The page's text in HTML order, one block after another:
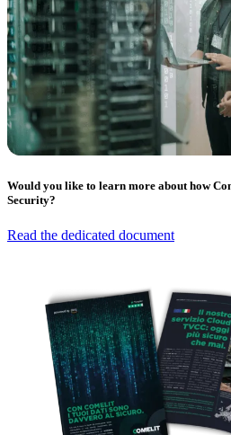
Would you like to learn more about how
Security?
Read the dedicated document